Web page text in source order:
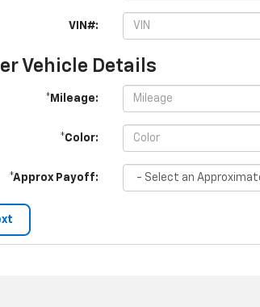
VIN#:
Vehicle Details
*Mileage:
*Color:
*Approx Payoff: